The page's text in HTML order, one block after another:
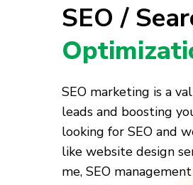
SEO /
SEO marketing is a
leads and boosting
looking for SEO and
like website design
me, SEO